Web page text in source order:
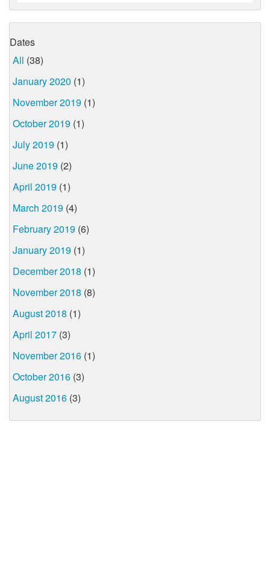
Dates
All (38)
January 2020 (1)
November 2019 (1)
October 2019 (1)
July 2019 (1)
June 2019 (2)
April 2019 (1)
March 2019 (4)
February 2019 (6)
January 2019 (1)
December 2018 (1)
November 2018 (8)
August 2018 (1)
April 2017 (3)
November 2016 (1)
October 2016 (3)
August 2016 (3)